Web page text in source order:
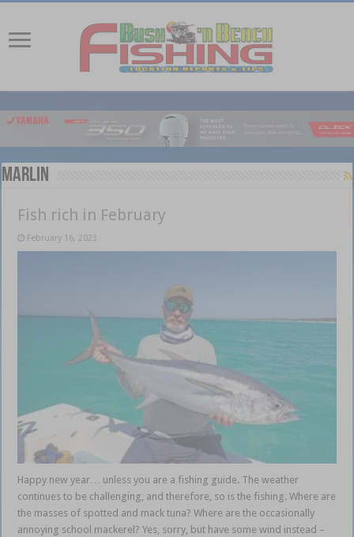
Marlin
Fish rich in February
February 16, 2023
Happy new year… unless you are a fishing guide. The weather
continues to be challenging, and therefore, so is the fishing. Where are
the masses of spotted and mack tuna? Where are the occasionally
annoying school mackerel? Yes, sorry, but have some wind instead –